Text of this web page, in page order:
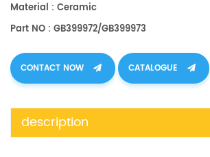
Material : Ceramic
Part NO : GB399972/GB399973
CONTACT NOW CATALOGUE
description